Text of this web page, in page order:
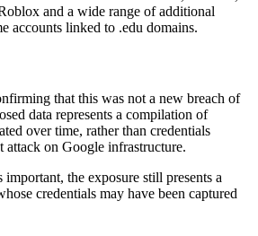
and a wide range of additional
accounts linked to .edu domains.
that this was not a new breach of
data represents a compilation of
over time, rather than credentials
attack on Google infrastructure.
the exposure still presents a
credentials may have been captured